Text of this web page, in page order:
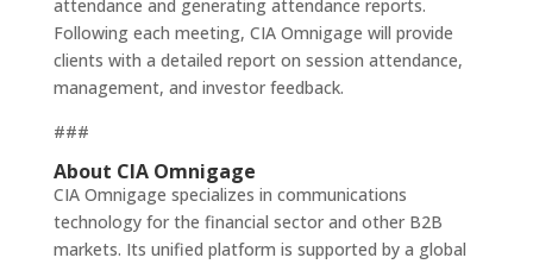
attendance and generating attendance reports.
Following each meeting, CIA Omnigage will provide
clients with a detailed report on session attendance,
management, and investor feedback.
###
About CIA Omnigage
CIA Omnigage specializes in communications
technology for the financial sector and other B2B
markets. Its unified platform is supported by a global